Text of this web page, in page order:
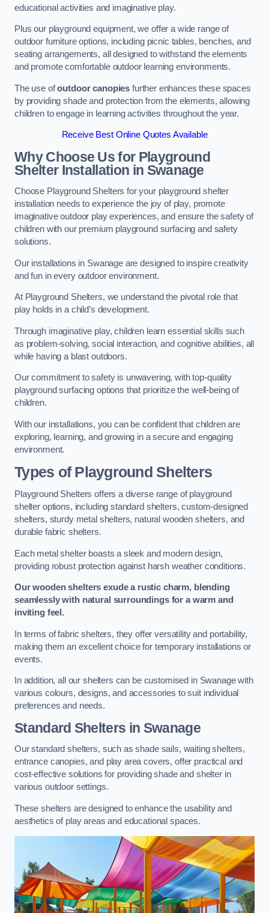
educational activities and imaginative play.
Plus our playground equipment, we offer a wide range of
outdoor furniture options, including picnic tables, benches, and
seating arrangements, all designed to withstand the elements
and promote comfortable outdoor learning environments.
The use ofoutdoor canopies further enhances these spaces
by providing shade and protection from the elements, allowing
children to engage in learning activities throughout the year.
Receive Best Online Quotes Available
Why Choose Us for Playground
Shelter Installation in Swanage
Choose Playground Shelters for your playground shelter
installation needs to experience the joy of play, promote
imaginative outdoor play experiences, and ensure the safety of
children with our premium playground surfacing and safety
solutions.
Our installations in Swanage are designed to inspire creativity
and fun in every outdoor environment.
At Playground Shelters, we understand the pivotal role that
play holds in a child’s development.
Through imaginative play, children learn essential skills such
as problem-solving, social interaction, and cognitive abilities, all
while having a blast outdoors.
Our commitment to safety is unwavering, with top-quality
playground surfacing options that prioritize the well-being of
children.
With our installations, you can be confident that children are
exploring, learning, and growing in a secure and engaging
environment.
Types of Playground Shelters
Playground Shelters offers a diverse range of playground
shelter options, including standard shelters, custom-designed
shelters, sturdy metal shelters, natural wooden shelters, and
durable fabric shelters.
Each metal shelter boasts a sleek and modern design,
providing robust protection against harsh weather conditions.
Our wooden shelters exude a rustic charm, blending
seamlessly with natural surroundings for a warm and
inviting feel.
In terms of fabric shelters, they offer versatility and portability,
making them an excellent choice for temporary installations or
events.
In addition, all our shelters can be customised in Swanage with
various colours, designs, and accessories to suit individual
preferences and needs.
Standard Shelters in Swanage
Our standard shelters, such as shade sails, waiting shelters,
entrance canopies, and play area covers, offer practical and
cost-effective solutions for providing shade and shelter in
various outdoor settings.
These shelters are designed to enhance the usability and
aesthetics of play areas and educational spaces.